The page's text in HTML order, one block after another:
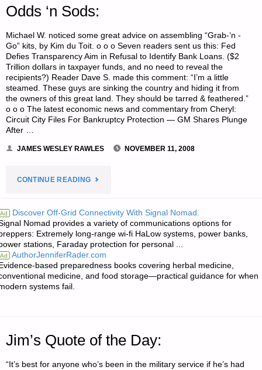
ARE
ALREADY
HERE"
Odds ‘n Sods:
Michael W. noticed some great advice on assembling “Grab-‘n -
Go” kits, by Kim du Toit. o o o Seven readers sent us this: Fed
Defies Transparency Aim in Refusal to Identify Bank Loans. ($2
Trillion dollars in taxpayer funds, and no need to reveal the
recipients?) Reader Dave S. made this comment: “I’m a little
steamed. These guys are sinking the country and hiding it from
the owners of this great land. They should be tarred & feathered.”
o o o The latest economic news and commentary from Cheryl:
Circuit City Files For Bankruptcy Protection — GM Shares Plunge
After …
JAMES WESLEY RAWLES NOVEMBER 11, 2008
CONTINUE READING"ODDS
SODS:"
Ad Discover Off-Grid Connectivity With Signal Nomad.
Nomad provides a variety of communications options for
Extremely long-range wi-fi HaLow systems, power banks,
stations, Faraday protection for personal ...
Ad AuthorJenniferRader.com
based preparedness books covering herbal medicine,
medicine, and food storage—practical guidance for when
systems fail.
Jim’s Quote of the Day:
“It’s best for anyone who’s been in the military service if he’s had